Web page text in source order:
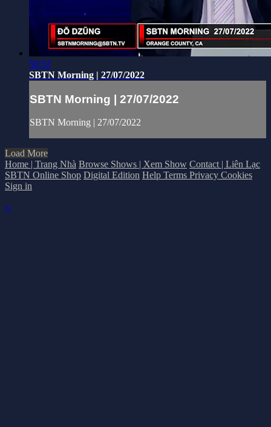
50:52
SBTN Morning | 27/07/2022
SBTN Morning | 27/07/2022
SBTN Morning | 27/07/2022
Load More
Home | Trang Nhà Browse Shows | Xem Show Contact | Liên Lạc
SBTN Online Shop Digital Edition Help Terms Privacy Cookies
Sign in
×